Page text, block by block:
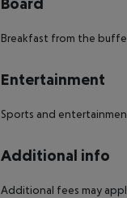
Breakfast from the
Entertainment
Sports and
Additional info
Additional fees may